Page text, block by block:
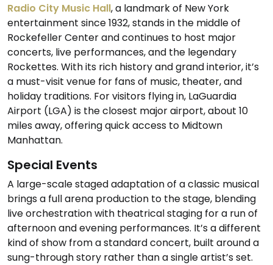
Radio City Music Hall, a landmark of New York
entertainment since 1932, stands in the middle of
Rockefeller Center and continues to host major
concerts, live performances, and the legendary
Rockettes. With its rich history and grand interior, it’s
a must-visit venue for fans of music, theater, and
holiday traditions. For visitors flying in, LaGuardia
Airport (LGA) is the closest major airport, about 10
miles away, offering quick access to Midtown
Manhattan.
Special Events
A large-scale staged adaptation of a classic musical
brings a full arena production to the stage, blending
live orchestration with theatrical staging for a run of
afternoon and evening performances. It’s a different
kind of show from a standard concert, built around a
sung-through story rather than a single artist’s set.